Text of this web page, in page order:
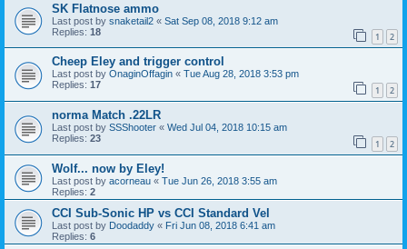
SK Flatnose ammo
Last post by snaketail2 « Sat Sep 08, 2018 9:12 am
Replies: 18 1 2
Cheep Eley and trigger control
Last post by OnaginOffagin « Tue Aug 28, 2018 3:53 pm
Replies: 17 1 2
norma Match .22LR
Last post by SSShooter « Wed Jul 04, 2018 10:15 am
Replies: 23 1 2
Wolf... now by Eley!
Last post by acorneau « Tue Jun 26, 2018 3:55 am
Replies: 2
CCI Sub-Sonic HP vs CCI Standard Vel
Last post by Doodaddy « Fri Jun 08, 2018 6:41 am
Replies: 6